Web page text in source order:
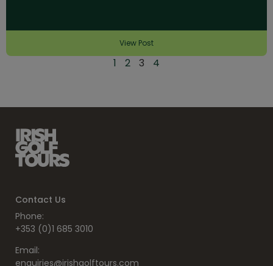
View Post
1 2 3 4
Contact Us
Phone:
+353 (0)1 685 3010
Email:
enquiries@irishgolftours.com